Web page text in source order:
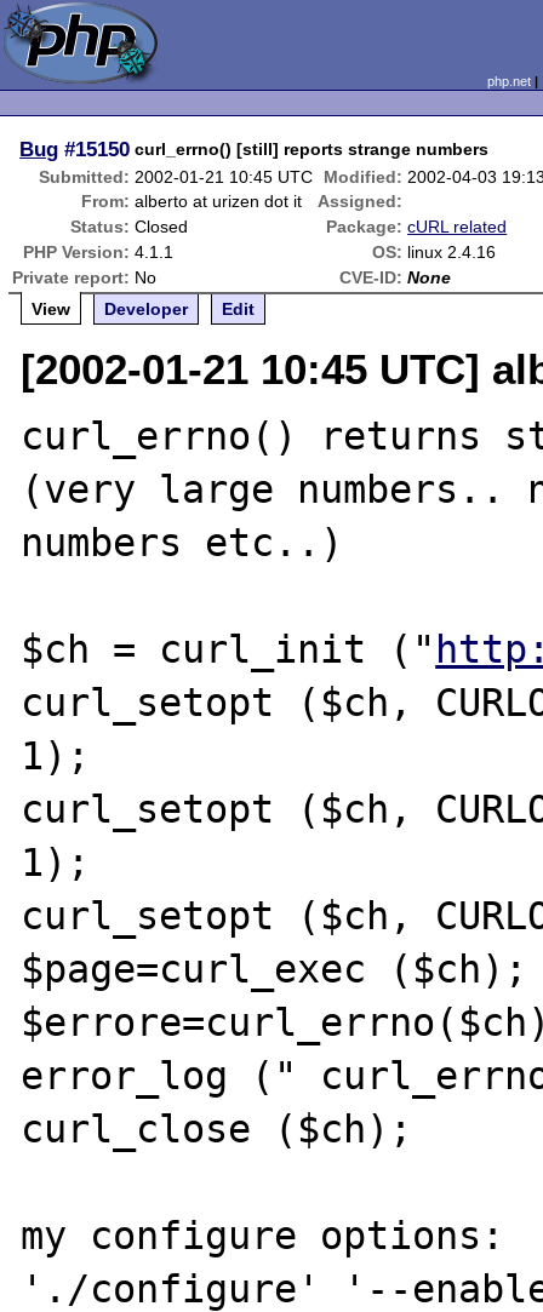
php.net
Bug #15150 curl_errno() [still] reports strange numbers
Submitted: 2002-01-21 10:45 UTC Modified: 2002-04-03
From: alberto at urizen dot it
Assigned:
Status: Closed Package: cURL related
PHP Version: 4.1.1 OS: linux 2.4.16
Private report: No CVE-ID: None
View
Developer Edit
[2002-01-21 10:45 UTC]
curl_errno() returns
(very large numbers..
numbers etc..)
$ch = curl_init ("
curl_setopt ($ch,
1);
curl_setopt ($ch,
1);
curl_setopt ($ch,
$page=curl_exec ($ch);
error_log ("
curl_close ($ch);
my configure options:
'./configure' '--